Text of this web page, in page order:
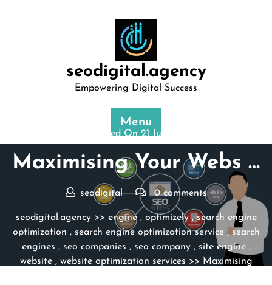
seodigital.agency
Empowering Digital Success
Menu
Posted On 21 July 2025
Maximising Your Webs …
seodigital 0 comments
seodigital.agency>> engine, optimizely,search engine
optimization , search engine optimization service, search
engines , seo companies , seo company, site engine,
website, website optimization services >> Maximising